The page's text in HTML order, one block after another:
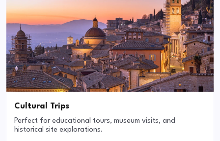
Cultural Trips
Perfect for educational tours, museum visits, and
historical site explorations.